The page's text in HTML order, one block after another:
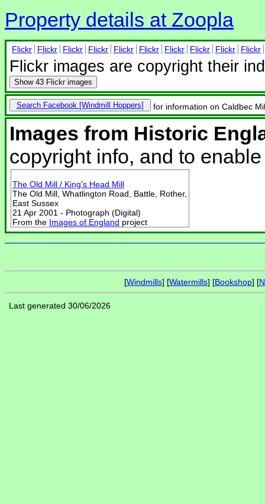
Property details at Zoopla
Flickr Flickr Flickr Flickr Flickr Flickr Flickr Flickr Flickr Flickr
Flickr images are copyright their
Show 43 Flickr images
Search Facebook for information on Caldbec
Images from Historic
copyright info, and to
The Old Mill / King's Head Mill
The Old Mill, Whatlington Road, Battle, Rother,
East Sussex
21 Apr 2001 - Photograph (Digital)
From the Images of England project
[Windmills] [Watermills] [Bookshop] [
Last generated 30/06/2026